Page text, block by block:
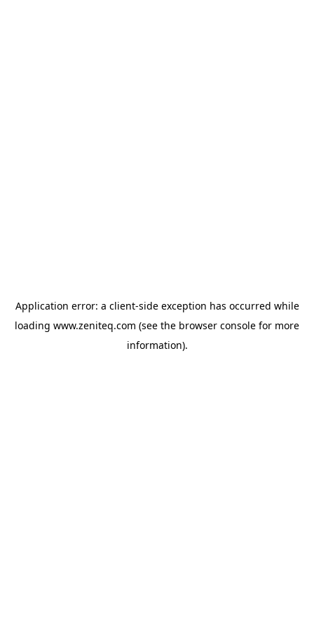
Application error: a client-side exception has occurred while
loading www.zeniteq.com (see the browser console for more
information).